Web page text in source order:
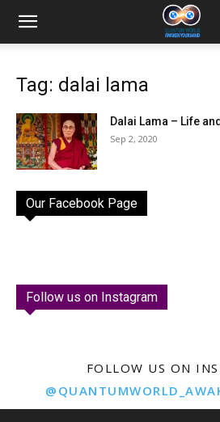
Tag: dalai lama
Dalai Lama – Life
Sep 2, 2020
Our Facebook Page
Follow us on Instagram
FOLLOW US ON